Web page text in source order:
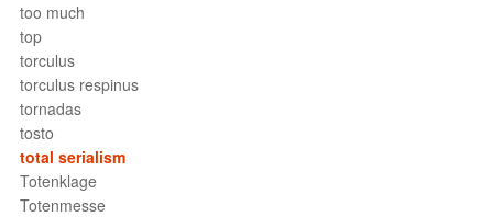
too much
top
torculus
torculus respinus
tornadas
tosto
total serialism
Totenklage
Totenmesse